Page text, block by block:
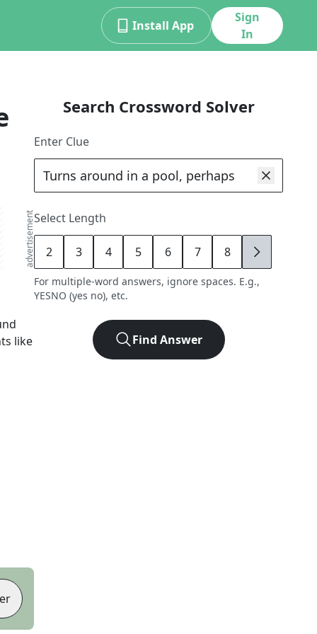
Install App
Sign
In
advertisement
like
Search Crossword Solver
Enter Clue
Select Length
2 3 4 5 6 7 8 9
For multiple-word answers, ignore spaces. E.g.,
YESNO (yes no), etc.
Find Answer